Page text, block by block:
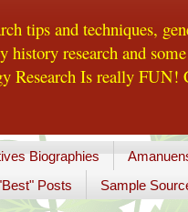
tips and techniques,
history research and
Is really FUN!
Biographies
Posts Sample